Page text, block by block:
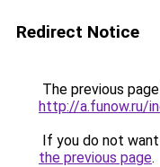
Redirect Notice
The previous
http://a.funow.ru/
If you do not
the previous page.